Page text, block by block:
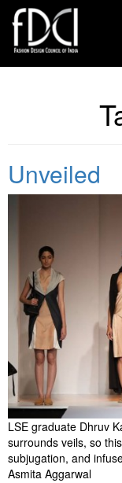
Unveiled
LSE graduate Dhruv
surrounds veils, so
subjugation, and
Asmita Aggarwal